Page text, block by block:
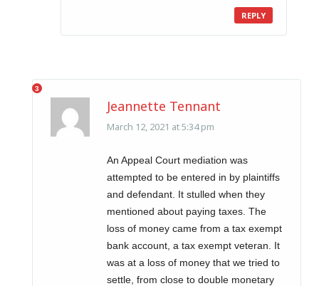
REPLY
Jeannette Tennant
March 12, 2021 at 5:34 pm
An Appeal Court mediation was
attempted to be entered in by plaintiffs
and defendant. It stulled when they
mentioned about paying taxes. The
loss of money came from a tax exempt
bank account, a tax exempt veteran. It
was at a loss of money that we tried to
settle, from close to double monetary